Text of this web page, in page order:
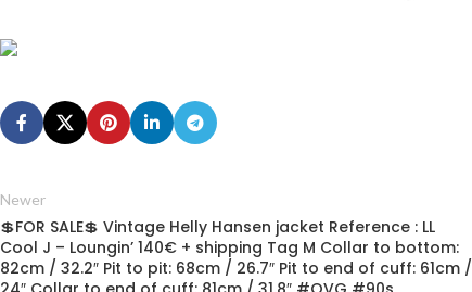
Newer
💲FOR SALE💲 Vintage Helly Hansen jacket Reference : LL
Cool J – Loungin’ 140€ + shipping Tag M Collar to bottom:
82cm / 32.2″ Pit to pit: 68cm / 26.7″ Pit to end of cuff: 61cm /